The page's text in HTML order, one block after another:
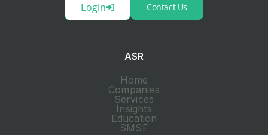
Login Contact Us
ASR
Home
Companies
Services
Insights
Education
SMSF